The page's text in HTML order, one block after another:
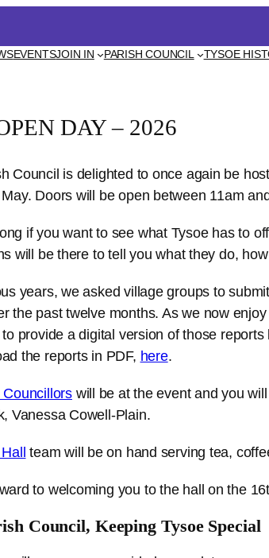
EVENTSJOIN IN PARISH COUNCIL TYSOE
DAY – 2026
Council is delighted to once again be
Doors will be open between 11am
if you want to see what Tysoe has to
will be there to tell you what they do,
years, we asked village groups to
the past twelve months. As we now
provide a digital version of those
the reports in PDF, here.
Councillorswill be at the event and you
Vanessa Cowell-Plain.
team will be on hand serving tea,
to welcoming you to the hall on the
Council, Keeping Tysoe Special